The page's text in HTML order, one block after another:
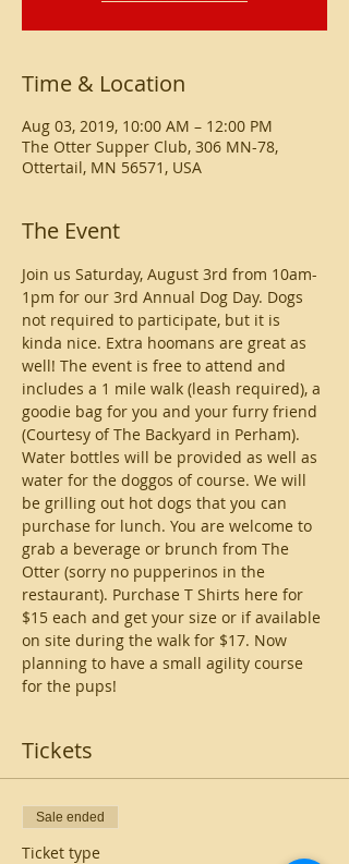
Time & Location
Aug 03, 2019, 10:00 AM – 12:00 PM
The Otter Supper Club, 306 MN-78,
Ottertail, MN 56571, USA
The Event
Join us Saturday, August 3rd from 10am-
1pm for our 3rd Annual Dog Day. Dogs
not required to participate, but it is
kinda nice. Extra hoomans are great as
well! The event is free to attend and
includes a 1 mile walk (leash required), a
goodie bag for you and your furry friend
(Courtesy of The Backyard in Perham).
Water bottles will be provided as well as
water for the doggos of course. We will
be grilling out hot dogs that you can
purchase for lunch. You are welcome to
grab a beverage or brunch from The
Otter (sorry no pupperinos in the
restaurant). Purchase T Shirts here for
$15 each and get your size or if available
on site during the walk for $17. Now
planning to have a small agility course
for the pups!
Tickets
Sale ended
Ticket type